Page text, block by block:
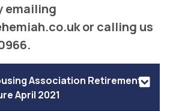
emailing
or calling us
Association Retirement
April 2021